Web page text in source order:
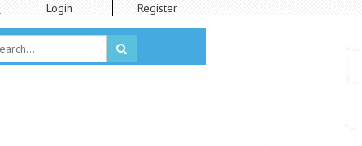
Login Register